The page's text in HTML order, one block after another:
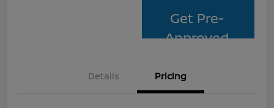
Get Pre-
Approved
Details Pricing